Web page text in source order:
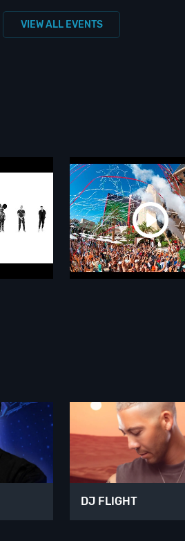
VIEW ALL EVENTS
DJ FLIGHT